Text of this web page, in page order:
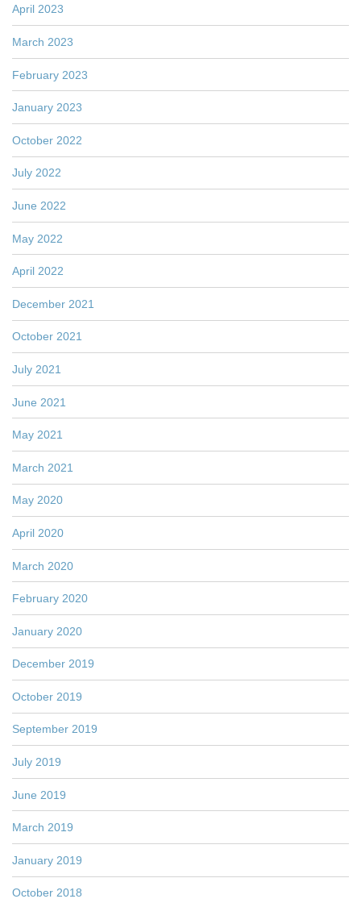
April 2023
March 2023
February 2023
January 2023
October 2022
July 2022
June 2022
May 2022
April 2022
December 2021
October 2021
July 2021
June 2021
May 2021
March 2021
May 2020
April 2020
March 2020
February 2020
January 2020
December 2019
October 2019
September 2019
July 2019
June 2019
March 2019
January 2019
October 2018